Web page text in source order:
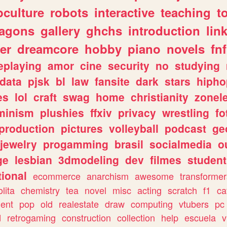
robots interactive teaching
gallery ghchs introduction
dreamcore hobby piano novels fnf
amor cine security no studying
data pjsk bl law fansite dark stars
lol craft swag home christianity
plushies ffxiv privacy wrestling
pictures volleyball podcast
jewelry progamming brasil socialmedia
lesbian 3dmodeling dev filmes student
ecommerce anarchism awesome
chemistry tea novel misc acting scratch f1
pop old realestate draw computing vtubers pc
retrogaming construction collection help escuela